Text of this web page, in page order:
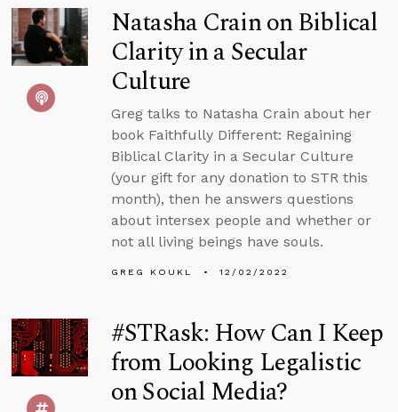
Natasha Crain on Biblical
Clarity in a Secular
Culture
Greg talks to Natasha Crain about her
book Faithfully Different: Regaining
Biblical Clarity in a Secular Culture
(your gift for any donation to STR this
month), then he answers questions
about intersex people and whether or
not all living beings have souls.
GREG KOUKL 12/02/2022
#STRask: How Can I Keep
from Looking Legalistic
on Social Media?